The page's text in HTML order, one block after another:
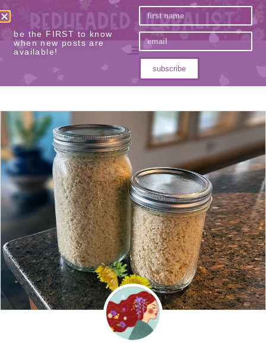
be the FIRST to know
when new posts are
available!
subscribe